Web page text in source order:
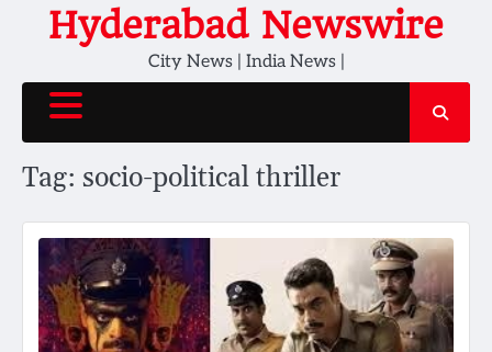
Hyderabad Newswire
City News | India News |
Tag: socio-political thriller